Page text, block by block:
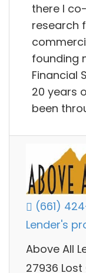
there I
research
founding
Financial
20 years
been
(661)
Lender's
Above All
27936 Lost